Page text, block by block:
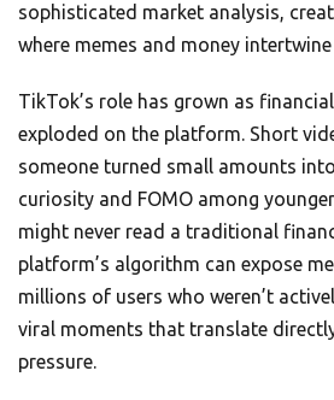
sophisticated market analysis,
where memes and money
TikTok’s role has grown as
exploded on the platform. Short
someone turned small amounts
curiosity and FOMO among
might never read a traditional
platform’s algorithm can expose
millions of users who weren’t
viral moments that translate
pressure.